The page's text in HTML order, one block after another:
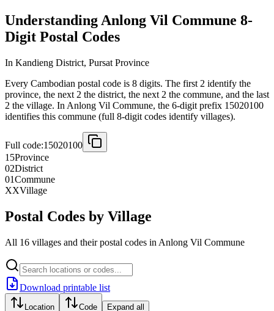
Understanding Anlong Vil Commune 8-
Digit Postal Codes
In Kandieng District, Pursat Province
Every Cambodian postal code is 8 digits. The first 2 identify the
province, the next 2 the district, the next 2 the commune, and the last
2 the village. In Anlong Vil Commune, the 6-digit prefix 15020100
identifies this commune (full 8-digit codes identify villages).
Full code:15020100
15Province
02District
01Commune
XXVillage
Postal Codes by Village
All 16 villages and their postal codes in Anlong Vil Commune
Download printable list
Location Code Expand all